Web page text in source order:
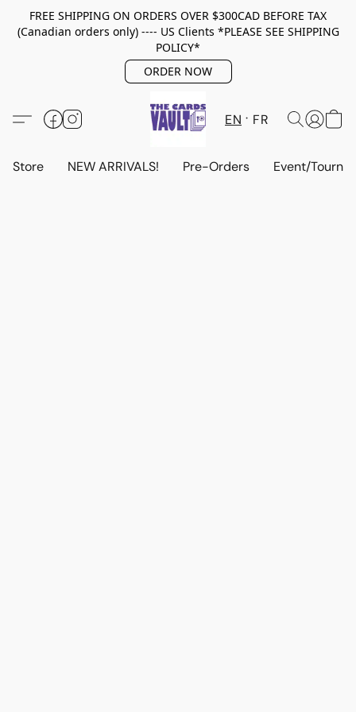
FREE SHIPPING ON ORDERS OVER $300CAD BEFORE TAX
(Canadian orders only) ---- US Clients *PLEASE SEE SHIPPING
POLICY*
ORDER NOW
EN FR
Store NEW ARRIVALS! Pre-Orders Event/